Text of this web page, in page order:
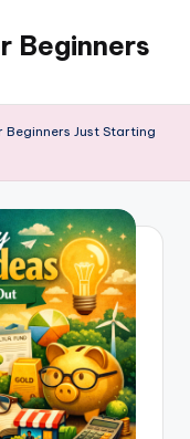
Beginners
Beginners Just Starting